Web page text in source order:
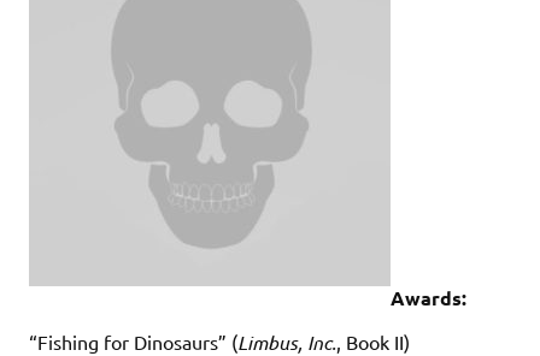
Awards:
“Fishing for Dinosaurs” (Limbus, Inc., Book II)